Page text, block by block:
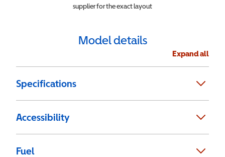
supplier for the exact layout
Model details
Expand all
Specifications
Accessibility
Fuel